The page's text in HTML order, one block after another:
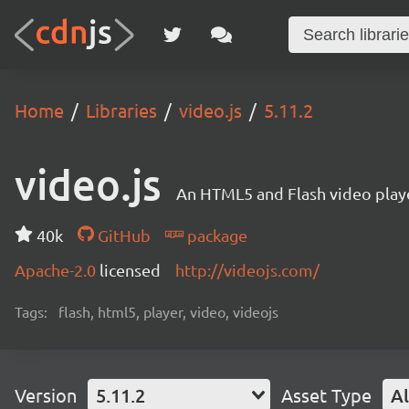
Home Libraries video.js 5.11.2
video.js An HTML5 and Flash video
40k GitHub
package
Apache-2.0 licensed http://videojs.com/
Tags: flash, html5, player, video, videojs
Version 5.11.2 Asset Type